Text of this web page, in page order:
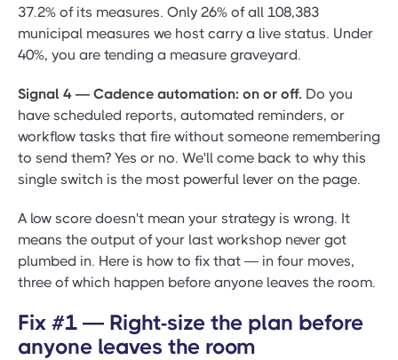
37.2% of its measures. Only 26% of all 108,383
municipal measures we host carry a live status. Under
40%, you are tending a measure graveyard.
Signal 4 — Cadence automation: on or off. Do you
have scheduled reports, automated reminders, or
workflow tasks that fire without someone remembering
to send them? Yes or no. We'll come back to why this
single switch is the most powerful lever on the page.
A low score doesn't mean your strategy is wrong. It
means the output of your last workshop never got
plumbed in. Here is how to fix that — in four moves,
three of which happen before anyone leaves the room.
Fix #1 — Right-size the plan before
anyone leaves the room